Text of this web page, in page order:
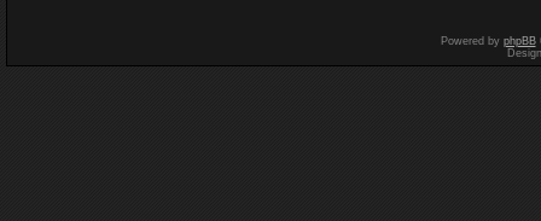
Powered by phpBB